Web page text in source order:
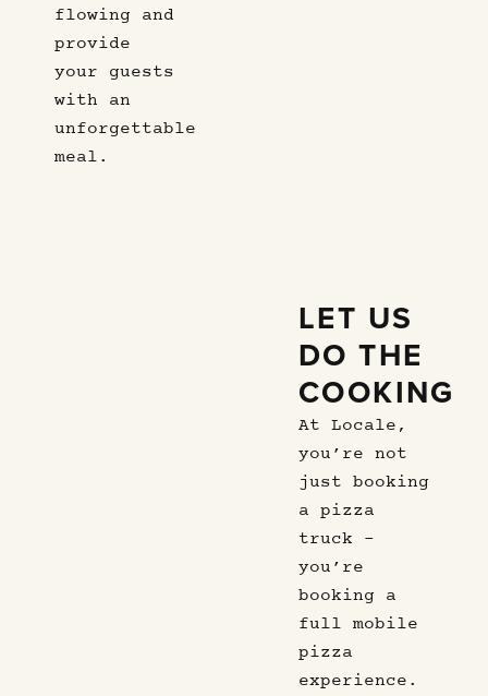
flowing and
provide
your guests
with an
unforgettable
meal.
LET US
DO THE
COOKING
At Locale,
you’re not
just booking
a pizza
truck –
you’re
booking a
full mobile
pizza
experience.